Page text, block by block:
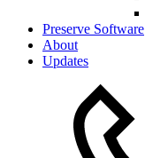
Preserve Software
About
Updates